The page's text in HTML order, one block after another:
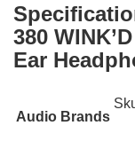
380
Ear
Audio Brands